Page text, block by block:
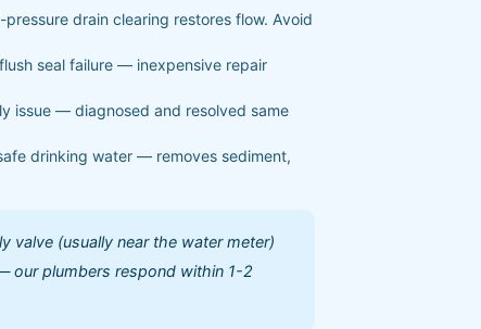
drain clearing restores flow. Avoid
seal failure — inexpensive repair
issue — diagnosed and resolved same
drinking water — removes sediment,
valve (usually near the water meter)
our plumbers respond within 1-2